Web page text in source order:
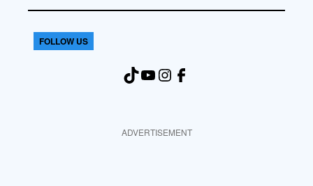
FOLLOW US
TikTok YouTube Instagram Facebook
ADVERTISEMENT